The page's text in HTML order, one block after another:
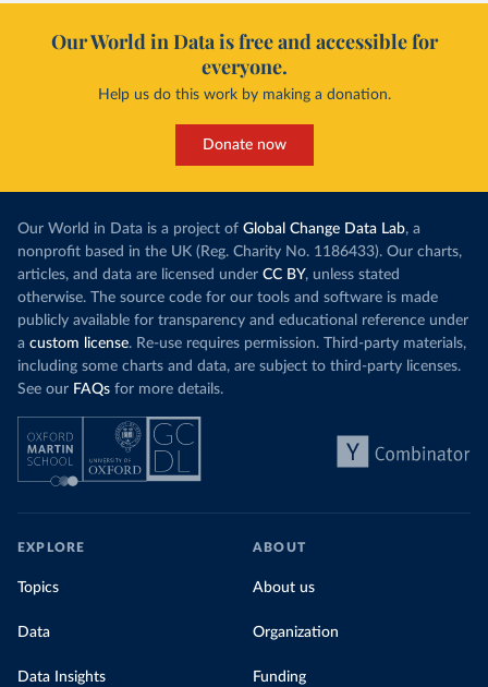
Our World in Data is free and accessible for
everyone.
Help us do this work by making a donation.
Donate now
Our World in Data is a project of Global Change Data Lab, a
nonprofit based in the UK (Reg. Charity No. 1186433). Our charts,
articles, and data are licensed under CC BY, unless stated
otherwise. The source code for our tools and software is made
publicly available for transparency and educational reference under
a custom license. Re-use requires permission. Third-party materials,
including some charts and data, are subject to third-party licenses.
See our FAQs for more details.
EXPLORE
Topics
Data
Data Insights
ABOUT
About us
Organization
Funding